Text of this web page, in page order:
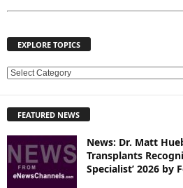
EXPLORE TOPICS
E
L
R
E
FEATURED NEWS
News: Dr. Matt
Transplants
Specialist’ 2026 by